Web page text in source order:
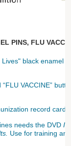
PINS, FLU
black enamel
VACCINE”
record
needs the DVD
Use for training